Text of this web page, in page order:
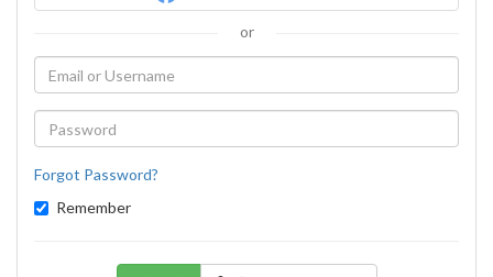
or
Forgot Password?
Remember